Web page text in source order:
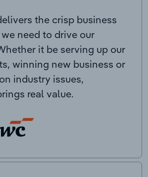
the crisp business
need to drive our
it be serving up our
winning new business or
industry issues,
real value.